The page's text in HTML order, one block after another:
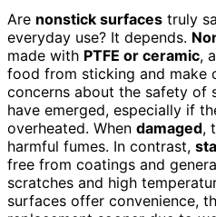
Are nonstick surfaces truly
everyday use? It depends.
made with PTFE or ceramic,
food from sticking and make
concerns about the safety of
have emerged, especially if
overheated. When damaged,
harmful fumes. In contrast,
free from coatings and
scratches and high
surfaces offer convenience,